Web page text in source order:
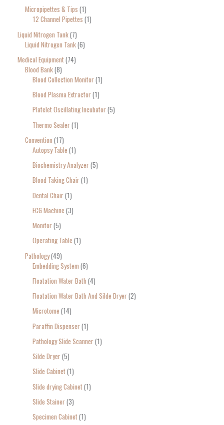
Micropipettes & Tips 1
12 Channel Pipettes 1
Liquid Nitrogen Tank 7
Liquid Nitrogen Tank 6
Medical Equipment 74
Blood Bank 8
Blood Collection Monitor 1
Blood Plasma Extractor 1
Platelet Oscillating Incubator 5
Thermo Sealer 1
Convention 17
Autopsy Table 1
Biochemistry Analyzer 5
Blood Taking Chair 1
Dental Chair 1
ECG Machine 3
Monitor 5
Operating Table 1
Pathology 49
Embedding System 6
Floatation Water Bath 4
Floatation Water Bath And Silde Dryer 2
Microtome 14
Paraffin Dispenser 1
Pathology Slide Scanner 1
Silde Dryer 5
Slide Cabinet 1
Slide drying Cabinet 1
Slide Stainer 3
Specimen Cabinet 1